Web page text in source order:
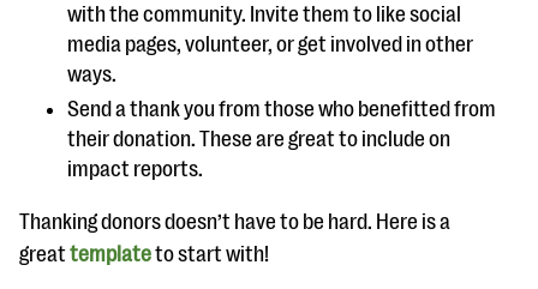
with the community. Invite them to like social
media pages, volunteer, or get involved in other
ways.
Send a thank you from those who benefitted from
their donation. These are great to include on
impact reports.
Thanking donors doesn’t have to be hard. Here is a
greattemplateto start with!